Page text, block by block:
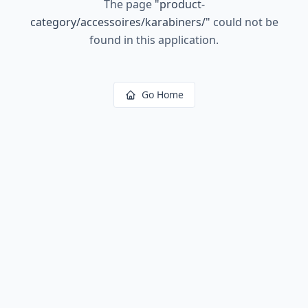
The page "product-
category/accessoires/karabiners/" could not be
found in this application.
Go Home